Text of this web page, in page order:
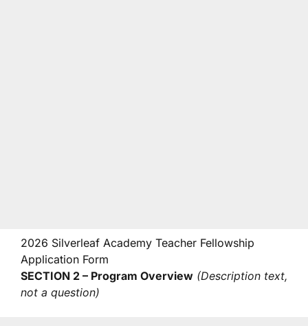
2026 Silverleaf Academy Teacher Fellowship
Application Form
SECTION 2 – Program Overview (Description text,
not a question)